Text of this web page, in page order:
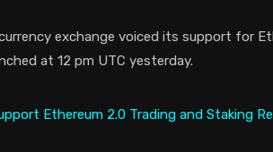
exchange voiced its support for
at 12 pm UTC yesterday.